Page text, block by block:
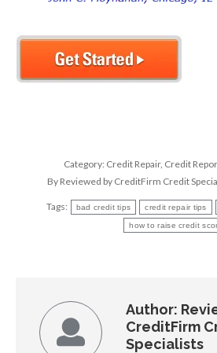
Category: Credit Repair, Credit
By Reviewed by CreditFirm Credit
Tags: bad credit tips credit repair tips
how to raise credit
Author:
CreditFirm
Specialists